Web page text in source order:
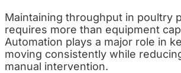
Maintaining throughput in poultry
requires more than equipment
Automation plays a major role in
moving consistently while
manual intervention.